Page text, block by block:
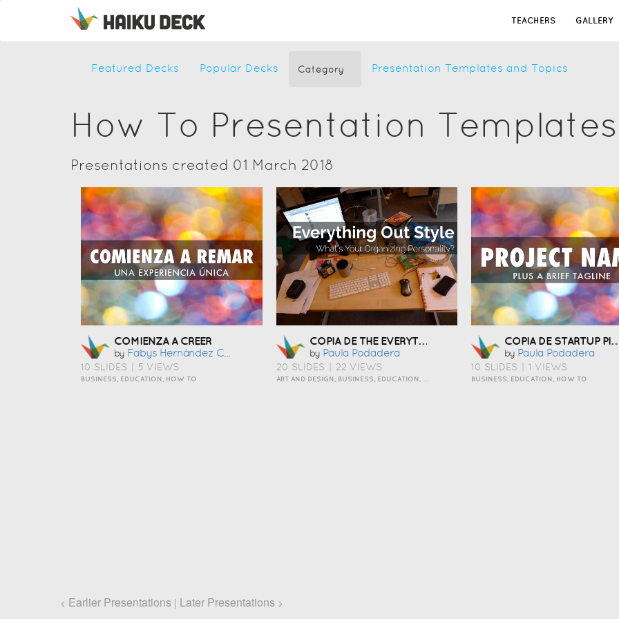
TEACHERS GALLERY
Featured Decks Popular Decks Category Presentation Templates and Topics
How To Presentation Templates
Presentations created 01 March 2018
COMIENZA A CREER
by Fabys Hernández Cobos
10 SLIDES 5 VIEWS
BUSINESS, EDUCATION, HOW TO
COPIA DE THE EVERYTHING OUT ORGANIZING PERSONALITY STYLE
by Paula Podadera
20 SLIDES 22 VIEWS
COPIA DE STARTUP PITCH TEMPLATE
by Paula Podadera
10 SLIDES 1 VIEWS
BUSINESS, EDUCATION, HOW TO
< Earlier Presentations | Later Presentations >